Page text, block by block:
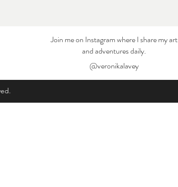
Join me on Instagram where I share my art
and adventures daily.
@veronikalavey